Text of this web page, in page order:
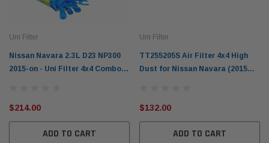
Uni Filter
Nissan Navara 2.3L D23 NP300
2015-on - Uni Filter 4x4 Combo
$214.00
ADD TO CART
Uni Filter
TT255205S Air Filter 4x4 High
Dust for Nissan Navara (2015
$132.00
ADD TO CART